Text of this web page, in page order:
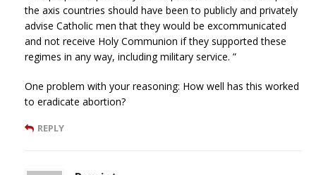
the axis countries should have been to publicly and privately
advise Catholic men that they would be excommunicated
and not receive Holy Communion if they supported these
regimes in any way, including military service. ”
One problem with your reasoning: How well has this worked
to eradicate abortion?
REPLY